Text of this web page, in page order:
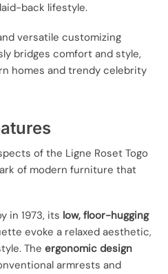
back lifestyle.
versatile customizing
bridges comfort and style,
homes and trendy celebrity
of the Ligne Roset Togo
of modern furniture that
in 1973, its low, floor-hugging
evoke a relaxed aesthetic,
The ergonomic design
armrests and